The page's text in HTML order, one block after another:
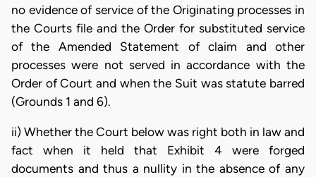
no evidence of service of the Originating processes in
the Courts file and the Order for substituted service
of the Amended Statement of claim and other
processes were not served in accordance with the
Order of Court and when the Suit was statute barred
(Grounds 1 and 6).
ii) Whether the Court below was right both in law and
fact when it held that Exhibit 4 were forged
documents and thus a nullity in the absence of any